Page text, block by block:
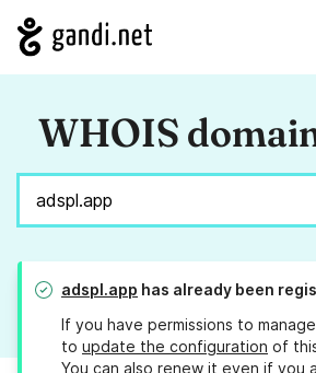
WHOIS
adspl.app has already been
If you have permissions to
to update the configuration of
You can also renew it even if you